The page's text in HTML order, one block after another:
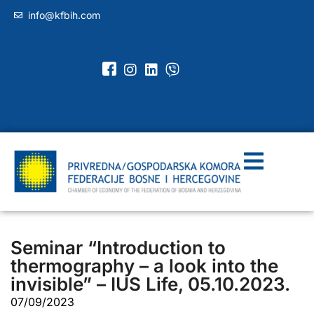
info@kfbih.com
Seminar “Introduction to
thermography – a look into the
invisible” – IUS Life, 05.10.2023.
07/09/2023